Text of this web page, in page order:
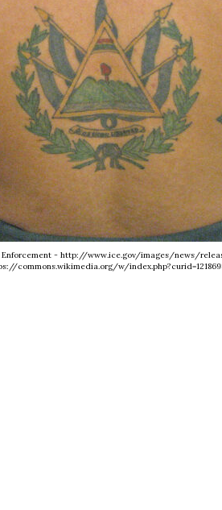
Enforcement - http://www.ice.gov/images/news/
commons.wikimedia.org/w/